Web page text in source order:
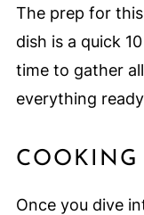
The prep for this
dish is a quick
time to gather
everything
COOKING
Once you dive